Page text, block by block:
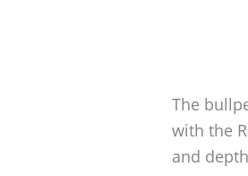
The
with the
and